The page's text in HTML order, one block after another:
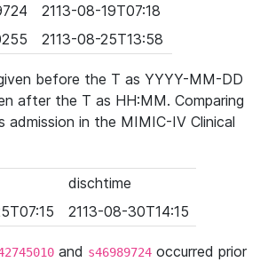
2113-08-19T07:18
2113-08-25T13:58
before the T as YYYY-MM-DD
after the T as HH:MM. Comparing
in the MIMIC-IV Clinical
dischtime
2113-08-30T14:15
and s46989724 occurred prior